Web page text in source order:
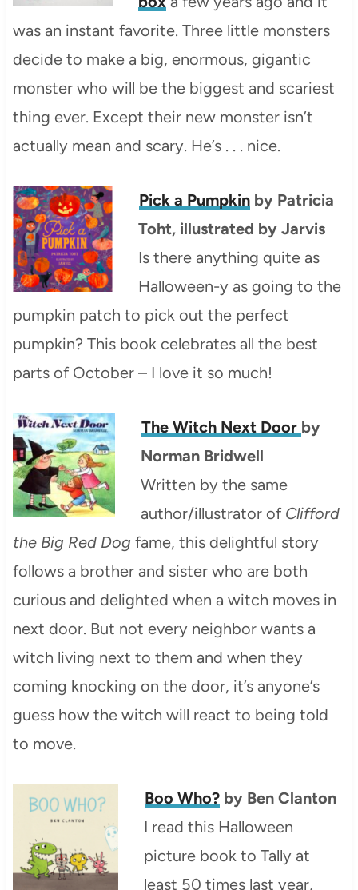
was an instant favorite. Three little monsters
decide to make a big, enormous, gigantic
monster who will be the biggest and scariest
thing ever. Except their new monster isn’t
actually mean and scary. He’s . . . nice.
Pick a Pumpkinby Patricia
Toht, illustrated by Jarvis
Is there anything quite as
Halloween-y as going to the
pumpkin patch to pick out the perfect
pumpkin? This book celebrates all the best
parts of October – I love it so much!
The Witch Next Door by
Norman Bridwell
Written by the same
author/illustrator of Clifford
the Big Red Dog fame, this delightful story
follows a brother and sister who are both
curious and delighted when a witch moves in
next door. But not every neighbor wants a
witch living next to them and when they
coming knocking on the door, it’s anyone’s
guess how the witch will react to being told
to move.
Boo Who?by Ben Clanton
I read this Halloween
picture book to Tally at
least 50 times last year,